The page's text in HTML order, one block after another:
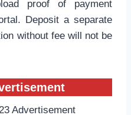
proof of payment
Deposit a separate
without fee will not be